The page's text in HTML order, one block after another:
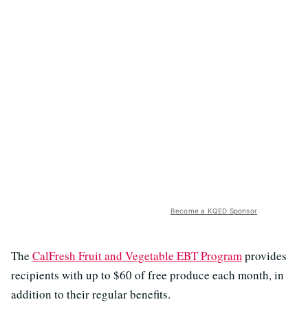
Become a KQED Sponsor
The CalFresh Fruit and Vegetable EBT Programprovides
recipients with up to $60 of free produce each month, in
addition to their regular benefits.